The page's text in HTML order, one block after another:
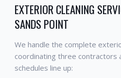
EXTERIOR CLEANING
SANDS POINT
We handle the complete
coordinating three contractors
schedules line up: